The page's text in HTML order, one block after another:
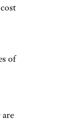
of
are